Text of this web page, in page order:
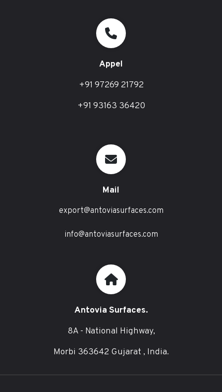
Appel
+91 97269 21792
+91 93163 36420
Mail
export@antoviasurfaces.com
info@antoviasurfaces.com
Antovia Surfaces.
8A - National Highway,
Morbi 363642 Gujarat , India.